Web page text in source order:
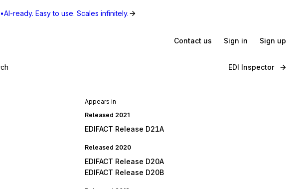
•AI-ready. Easy to use. Scales infinitely.
Contact us Sign in Sign up
EDI Inspector
Appears in
Released 2021
EDIFACT Release D21A
Released 2020
EDIFACT Release D20A
EDIFACT Release D20B